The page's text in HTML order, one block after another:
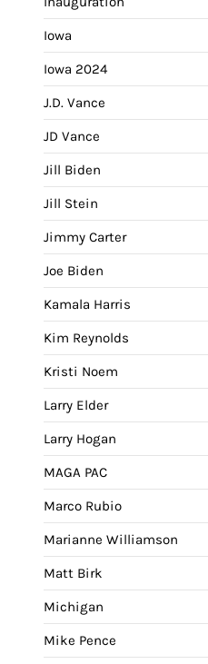
Iowa
Iowa 2024
J.D. Vance
JD Vance
Jill Biden
Jill Stein
Jimmy Carter
Joe Biden
Kamala Harris
Kim Reynolds
Kristi Noem
Larry Elder
Larry Hogan
MAGA PAC
Marco Rubio
Marianne Williamson
Matt Birk
Michigan
Mike Pence